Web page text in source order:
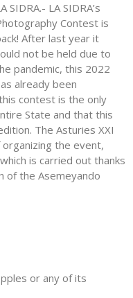
SIDRA.- LA SIDRA’s
Contest is
After last year it
not be held due to
pandemic, this 2022
already been
contest is the only
State and that this
The Asturies XXI
the event,
is carried out thanks
of the Asemeyando
or any of its